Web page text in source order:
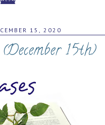
15, 2020
15th)